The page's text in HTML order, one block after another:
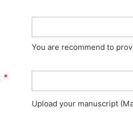
You are recommend to
*
Upload your manuscript